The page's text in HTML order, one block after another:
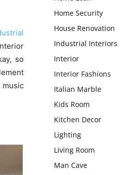
so
music
Home Security
House Renovation
Industrial Interiors
Interior
Interior Fashions
Italian Marble
Kids Room
Kitchen Decor
Lighting
Living Room
Man Cave